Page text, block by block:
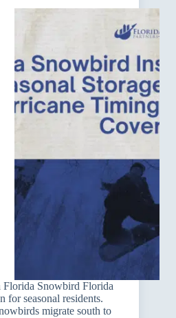
Florida Snowbird Florida
for seasonal residents.
migrate south to